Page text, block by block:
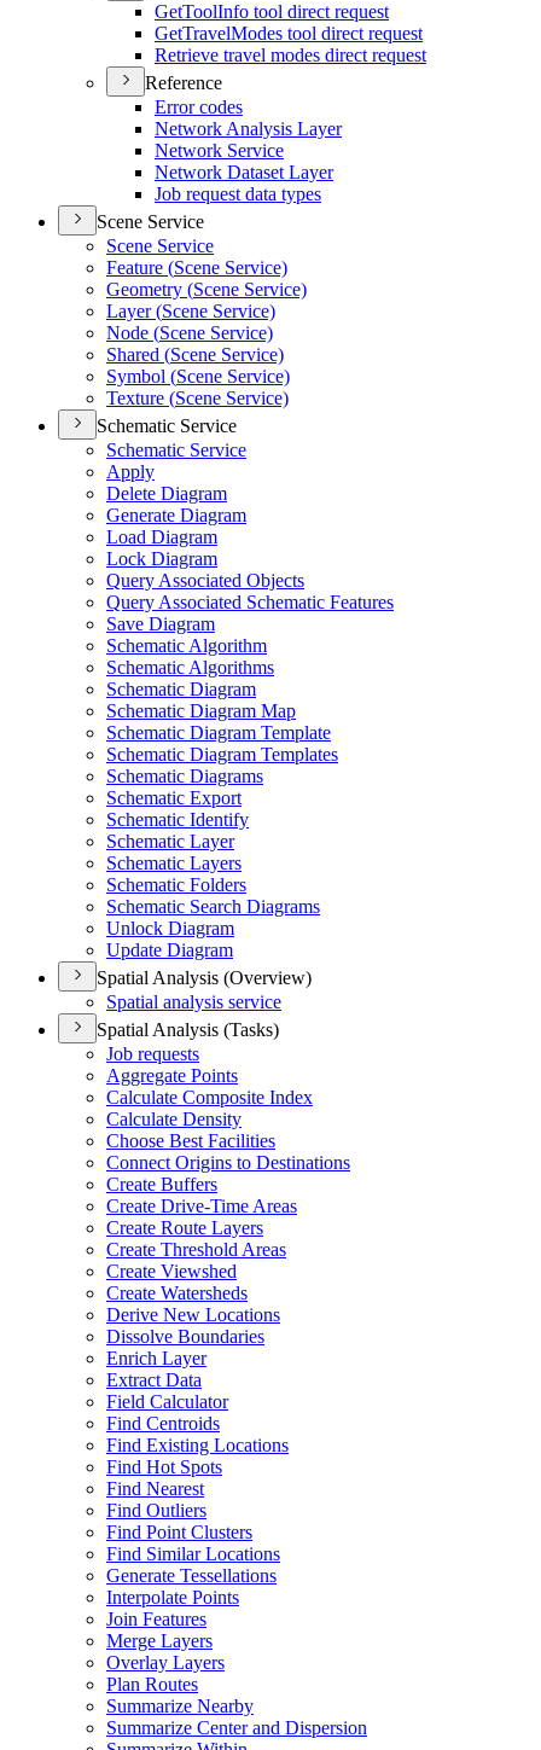
GetToolInfo tool direct request
GetTravelModes tool direct request
Retrieve travel modes direct request
Reference
Error codes
Network Analysis Layer
Network Service
Network Dataset Layer
Job request data types
Scene Service
Scene Service
Feature (Scene Service)
Geometry (Scene Service)
Layer (Scene Service)
Node (Scene Service)
Shared (Scene Service)
Symbol (Scene Service)
Texture (Scene Service)
Schematic Service
Schematic Service
Apply
Delete Diagram
Generate Diagram
Load Diagram
Lock Diagram
Query Associated Objects
Query Associated Schematic Features
Save Diagram
Schematic Algorithm
Schematic Algorithms
Schematic Diagram
Schematic Diagram Map
Schematic Diagram Template
Schematic Diagram Templates
Schematic Diagrams
Schematic Export
Schematic Identify
Schematic Layer
Schematic Layers
Schematic Folders
Schematic Search Diagrams
Unlock Diagram
Update Diagram
Spatial Analysis (Overview)
Spatial analysis service
Spatial Analysis (Tasks)
Job requests
Aggregate Points
Calculate Composite Index
Calculate Density
Choose Best Facilities
Connect Origins to Destinations
Create Buffers
Create Drive-Time Areas
Create Route Layers
Create Threshold Areas
Create Viewshed
Create Watersheds
Derive New Locations
Dissolve Boundaries
Enrich Layer
Extract Data
Field Calculator
Find Centroids
Find Existing Locations
Find Hot Spots
Find Nearest
Find Outliers
Find Point Clusters
Find Similar Locations
Generate Tessellations
Interpolate Points
Join Features
Merge Layers
Overlay Layers
Plan Routes
Summarize Nearby
Summarize Center and Dispersion